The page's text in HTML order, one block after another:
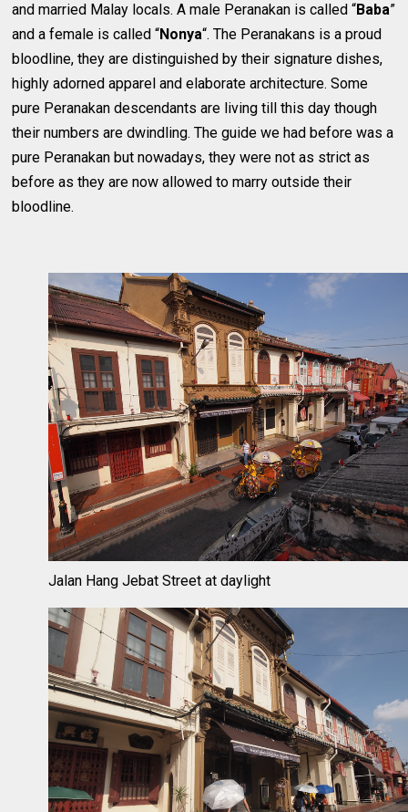
and married Malay locals. A male Peranakan is called “Baba”
and a female is called “Nonya“. The Peranakans is a proud
bloodline, they are distinguished by their signature dishes,
highly adorned apparel and elaborate architecture. Some
pure Peranakan descendants are living till this day though
their numbers are dwindling. The guide we had before was a
pure Peranakan but nowadays, they were not as strict as
before as they are now allowed to marry outside their
bloodline.
Jalan Hang Jebat Street at daylight